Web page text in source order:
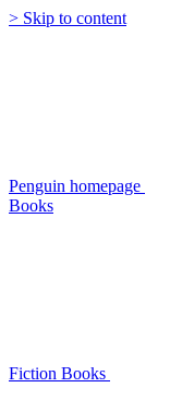
> Skip to content
Penguin homepage
Books
Fiction Books